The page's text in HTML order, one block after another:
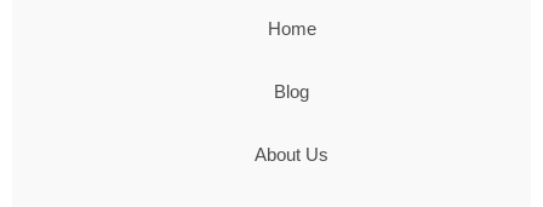
Home
Blog
About Us